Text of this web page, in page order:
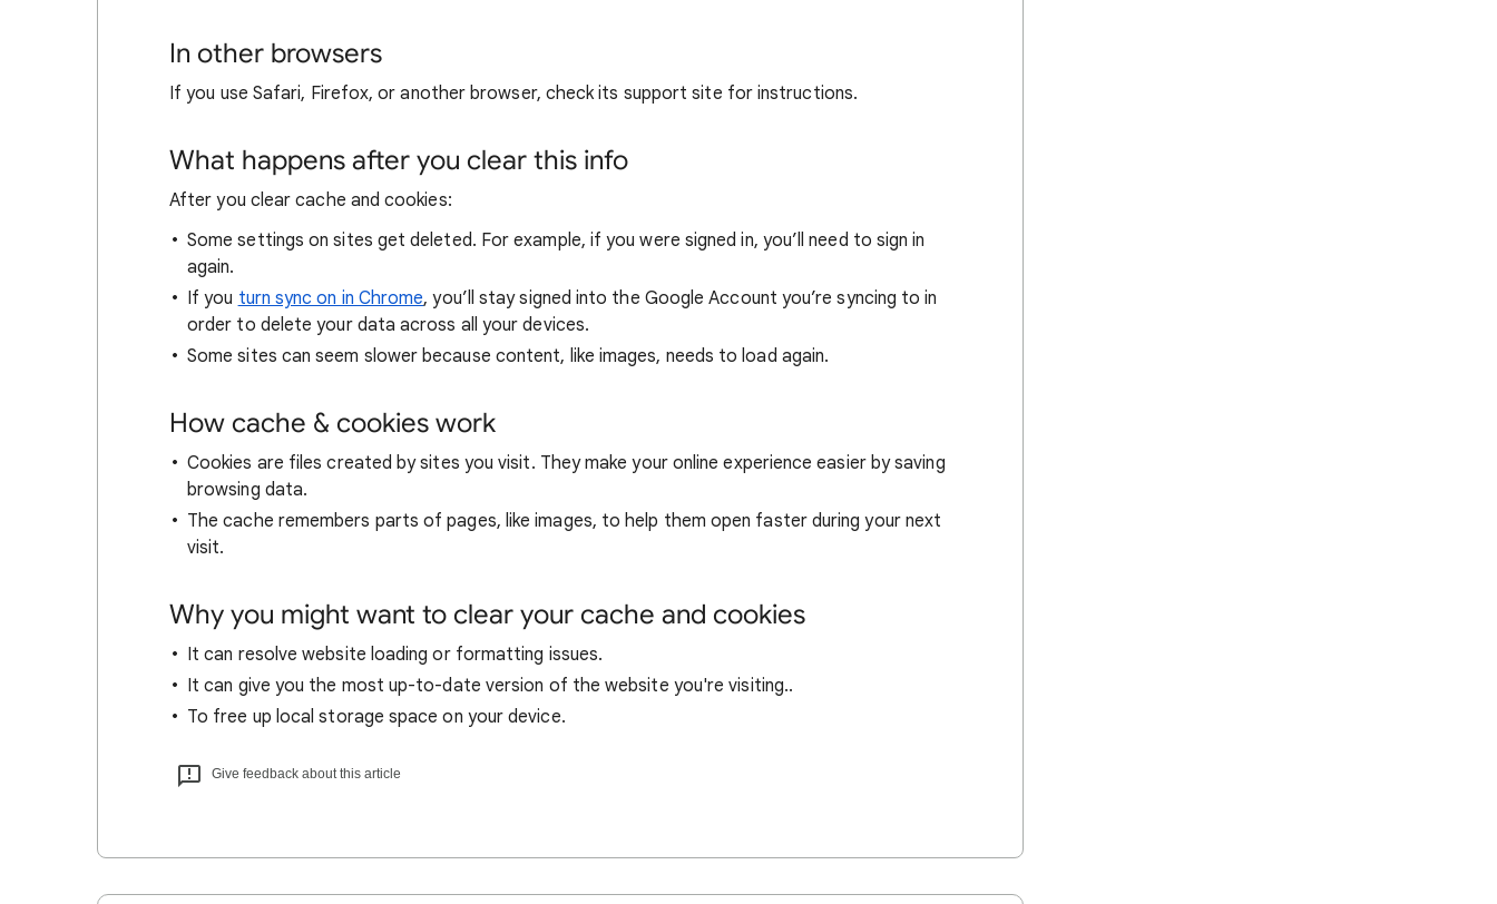
In other browsers
If you use Safari, Firefox, or another browser, check its support site for instructions.
What happens after you clear this info
After you clear cache and cookies:
Some settings on sites get deleted. For example, if you were signed in, you’ll need to sign in
again.
If you turn sync on in Chrome, you’ll stay signed into the Google Account you’re syncing to in
order to delete your data across all your devices.
Some sites can seem slower because content, like images, needs to load again.
How cache & cookies work
Cookies are files created by sites you visit. They make your online experience easier by saving
browsing data.
The cache remembers parts of pages, like images, to help them open faster during your next
visit.
Why you might want to clear your cache and cookies
It can resolve website loading or formatting issues.
It can give you the most up-to-date version of the website you're visiting..
To free up local storage space on your device.
Give feedback about this article